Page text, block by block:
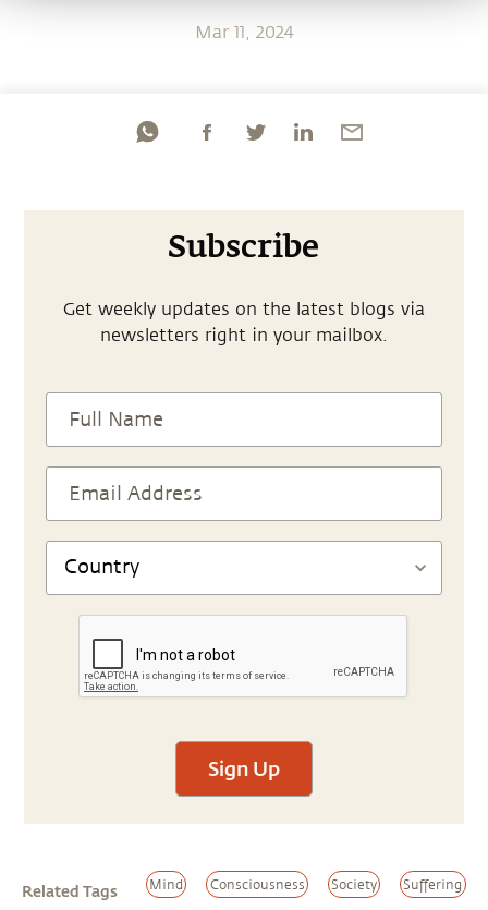
Mar 11, 2024
Subscribe
Get weekly updates on the latest blogs via
newsletters right in your mailbox.
Sign Up
Related Tags Mind Consciousness Society Suffering